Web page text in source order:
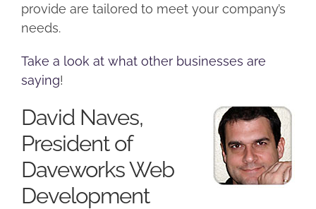
provide are tailored to meet your company’s
needs.
Take a look at what other businesses are
saying!
David Naves,
President of
Daveworks Web
Development